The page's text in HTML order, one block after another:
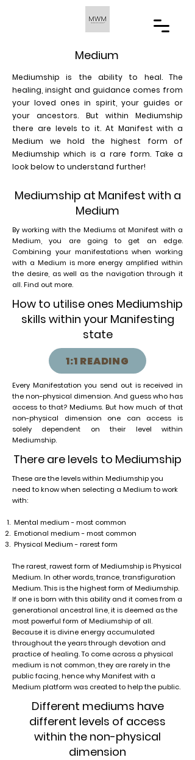
Medium
Mediumship is the ability to heal. The
healing, insight and guidance comes from
your loved ones in spirit, your guides or
your ancestors. But within Mediumship
there are levels to it. At Manifest with a
Medium we hold the highest form of
Mediumship which is a rare form. Take a
look below to understand further!
Mediumship at Manifest with a
Medium
By working with the Mediums at Manifest with a
Medium, you are going to get an edge.
Combining your manifestations when working
with a Medium is more energy amplified within
the desire, as well as the navigation through it
all. Find out more.
How to utilise ones Mediumship
skills within your Manifesting
state
1:1 READING
Every Manifestation you send out is received in
the non-physical dimension. And guess who has
access to that? Mediums. But how much of that
non-physical dimension one can access is
solely dependent on their level within
Mediumship.
There are levels to Mediumship
These are the levels within Mediumship you
need to know when selecting a Medium to work
with:
Mental medium - most common
Emotional medium - most common
Physical Medium - rarest form
The rarest, rawest form of Mediumship is Physical
Medium. In other words, trance, transfiguration
Medium. This is the highest form of Mediumship.
If one is born with this ability and it comes from a
generational ancestral line, it is deemed as the
most powerful form of Mediumship of all.
Because it is divine energy accumulated
throughout the years through devotion and
practice of healing. To come across a physical
medium is not common, they are rarely in the
public facing, hence why Manifest with a
Medium platform was created to help the public.
Different mediums have
different levels of access
within the non-physical
dimension